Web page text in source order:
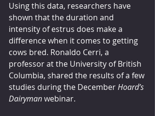
Using this data, researchers have
shown that the duration and
intensity of estrus does make a
difference when it comes to getting
cows bred. Ronaldo Cerri, a
professor at the University of British
Columbia, shared the results of a few
studies during the December Hoard’s
Dairyman webinar.